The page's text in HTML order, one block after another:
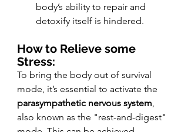
body’s ability to repair and
detoxify itself is hindered.
How to Relieve some
Stress:
To bring the body out of survival
mode, it’s essential to activate the
parasympathetic nervous system,
also known as the "rest-and-digest"